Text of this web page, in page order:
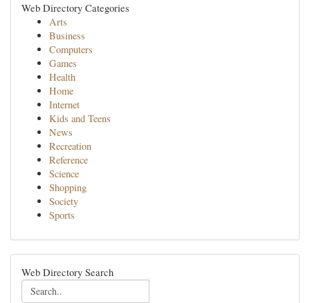
Web Directory Categories
Arts
Business
Computers
Games
Health
Home
Internet
Kids and Teens
News
Recreation
Reference
Science
Shopping
Society
Sports
Web Directory Search